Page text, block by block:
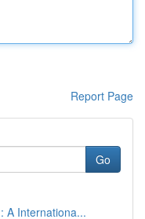
Report Page
Go
A Internationa...